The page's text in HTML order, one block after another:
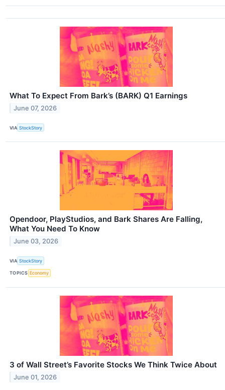
What To Expect From Bark’s (BARK) Q1 Earnings
June 07, 2026
VIA StockStory
Opendoor, PlayStudios, and Bark Shares Are Falling,
What You Need To Know
June 03, 2026
VIA StockStory
TOPICS Economy
3 of Wall Street’s Favorite Stocks We Think Twice About
June 01, 2026